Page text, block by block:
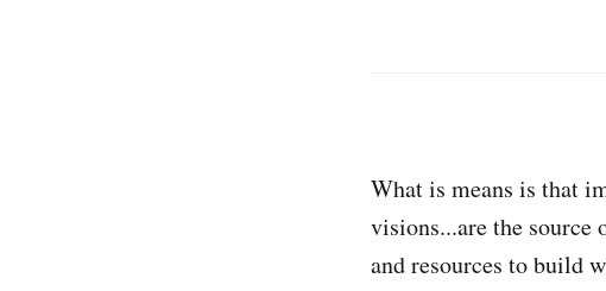
What is means is that
visions...are the
and resources to build